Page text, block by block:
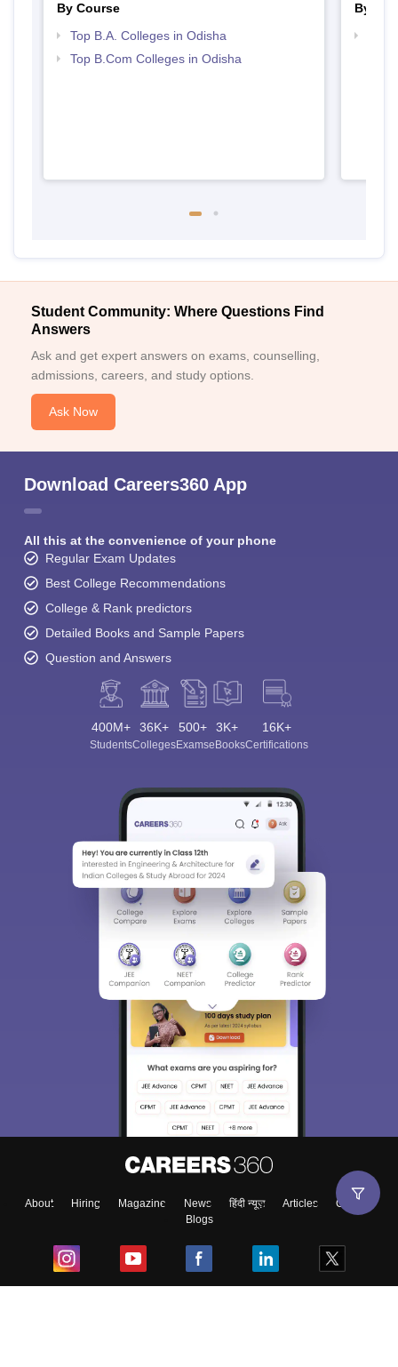
By Course
Top B.A. Colleges in Odisha
Top B.Com Colleges in Odisha
By
Student Community: Where Questions Find
Answers
Ask and get expert answers on exams, counselling,
admissions, careers, and study options.
Ask Now
Download Careers360 App
All this at the convenience of your phone
Regular Exam Updates
Best College Recommendations
College & Rank predictors
Detailed Books and Sample Papers
Question and Answers
400M+
Students
36K+
Colleges
500+
Exams
3K+
eBooks
16K+
Certifications
About Hiring Magazine News हिंदी न्यूज़ Articles
Contact
Blogs